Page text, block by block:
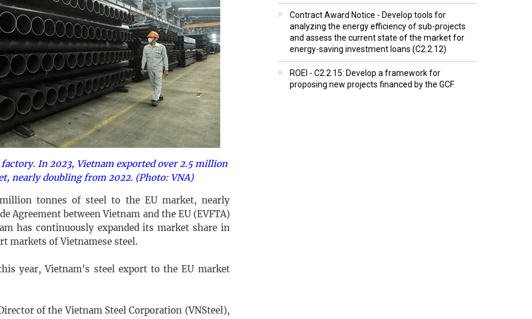
In 2023, Vietnam exported over 2.5 million
nearly doubling from 2022. (Photo: VNA)
tonnes of steel to the EU market, nearly
Agreement between Vietnam and the EU (EVFTA)
has continuously expanded its market share in
markets of Vietnamese steel.
year, Vietnam's steel export to the EU market
of the Vietnam Steel Corporation (VNSteel),
Contract Award Notice - Develop tools for
analyzing the energy efficiency of sub-projects
and assess the current state of the market for
energy-saving investment loans (C2.2.12)
ROEI - C2.2.15: Develop a framework for
proposing new projects financed by the GCF